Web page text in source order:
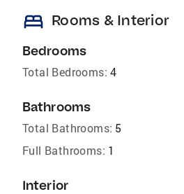
bed Rooms & Interior
Bedrooms
Total Bedrooms: 4
Bathrooms
Total Bathrooms: 5
Full Bathrooms: 1
Interior